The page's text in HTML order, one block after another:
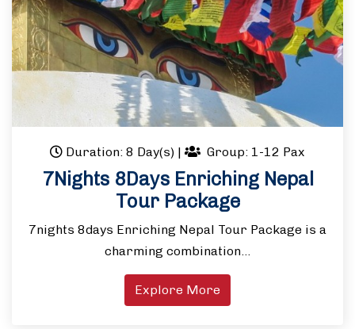
Duration: 8 Day(s) | Group: 1-12 Pax
7Nights 8Days Enriching Nepal
Tour Package
7nights 8days Enriching Nepal Tour Package is a
charming combination…
Explore More